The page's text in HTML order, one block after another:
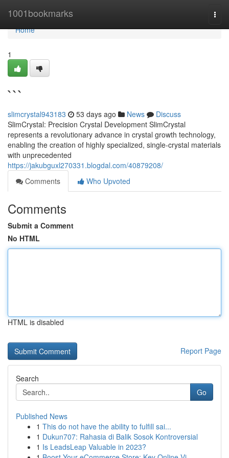
1001bookmarks
Home
Home
1
```
slimcrystal943183 53 days ago News
Discuss
SlimCrystal: Precision Crystal Development SlimCrystal
represents a revolutionary advance in crystal growth technology,
enabling the creation of highly specialized, single-crystal materials
with unprecedented
https://jakubguxl270331.blogdal.com/40879208/
Comments
Who Upvoted
Comments
Submit a Comment
No HTML
HTML is disabled
Report Page
Search
Go
Published News
1 This do not have the ability to fulfill sai...
1 Dukun707: Rahasia di Balik Sosok Kontroversial
1 Is LeadsLeap Valuable in 2023?